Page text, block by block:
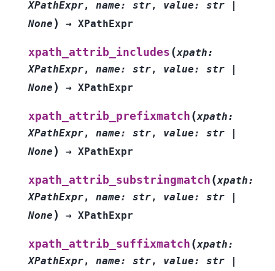
XPathExpr, name: str, value: str
None ) → XPathExpr
xpath_attrib_includes (xpath:
XPathExpr, name: str, value: str
None ) → XPathExpr
xpath_attrib_prefixmatch (xpath:
XPathExpr, name: str, value: str
None ) → XPathExpr
xpath_attrib_substringmatch (xpath:
XPathExpr, name: str, value: str
None ) → XPathExpr
xpath_attrib_suffixmatch (xpath:
XPathExpr, name: str, value: str